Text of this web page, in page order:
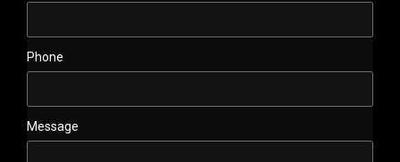
Phone
Message